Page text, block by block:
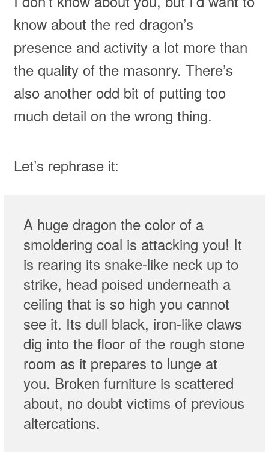
know about the red dragon’s
presence and activity a lot more than
the quality of the masonry. There’s
also another odd bit of putting too
much detail on the wrong thing.
Let’s rephrase it:
A huge dragon the color of a
smoldering coal is attacking you! It
is rearing its snake-like neck up to
strike, head poised underneath a
ceiling that is so high you cannot
see it. Its dull black, iron-like claws
dig into the floor of the rough stone
room as it prepares to lunge at
you. Broken furniture is scattered
about, no doubt victims of previous
altercations.